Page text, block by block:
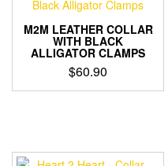
M2M LEATHER COLLAR
WITH BLACK
ALLIGATOR CLAMPS
$60.90